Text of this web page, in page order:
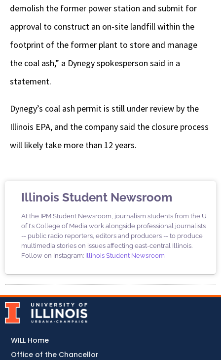
demolish the former power station and submit for
approval to construct an on-site landfill within the
footprint of the former plant to store and manage
the coal ash,” a Dynegy spokesperson said in a
statement.
Dynegy’s coal ash permit is still under review by the
Illinois EPA, and the company said the closure process
will likely take more than 12 years.
Illinois Student Newsroom
At the IPM Student Newsroom, journalism students from the U
of I's College of Media work alongside professional journalists
-- public radio reporters, editors and producers -- to produce
multimedia stories on issues affecting east-central Illinois.
Follow on Instagram: Illinois Student Newsroom
WILL Home
Office of the Chancellor